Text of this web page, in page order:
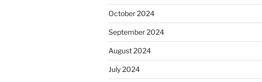
October 2024
September 2024
August 2024
July 2024